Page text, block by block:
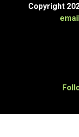
Copyright